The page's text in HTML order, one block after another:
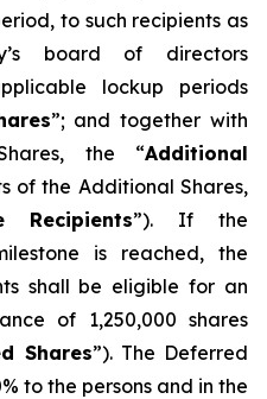
to such recipients as
board of directors
lockup periods
”; and together with
the “Additional
of the Additional Shares,
Recipients”). If the
is reached, the
shall be eligible for an
of 1,250,000 shares
Shares”). The Deferred
to the persons and in the